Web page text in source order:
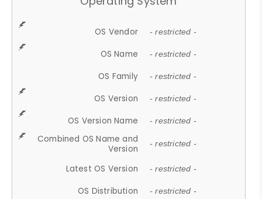
OS Vendor - restricted -
OS Name - restricted -
OS Family - restricted -
OS Version - restricted -
OS Version Name - restricted -
Combined OS Name and
Version
- restricted -
Latest OS Version - restricted -
OS Distribution - restricted -